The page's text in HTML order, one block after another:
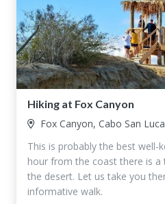
Hiking at Fox Canyon
Fox Canyon, Cabo San
This is probably the best well-
hour from the coast there is
the desert. Let us take you
informative walk.